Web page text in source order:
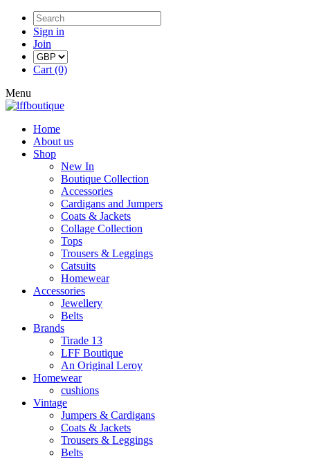
Sign in
Join
Cart (0)
Menu
Home
About us
Shop
New In
Boutique Collection
Accessories
Cardigans and Jumpers
Coats & Jackets
Collage Collection
Tops
Trousers & Leggings
Catsuits
Homewear
Accessories
Jewellery
Belts
Brands
Tirade 13
LFF Boutique
An Original Leroy
Homewear
cushions
Vintage
Jumpers & Cardigans
Coats & Jackets
Trousers & Leggings
Belts